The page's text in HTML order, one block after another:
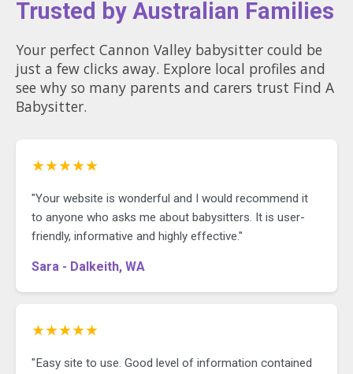
Trusted by Australian Families
Your perfect Cannon Valley babysitter could be
just a few clicks away. Explore local profiles and
see why so many parents and carers trust Find A
Babysitter.
★★★★★
"Your website is wonderful and I would recommend it
to anyone who asks me about babysitters. It is user-
friendly, informative and highly effective."
Sara - Dalkeith, WA
★★★★★
"Easy site to use. Good level of information contained